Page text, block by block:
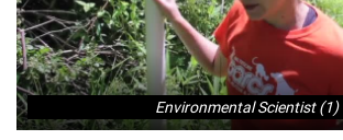
Environmental Scientist (1)